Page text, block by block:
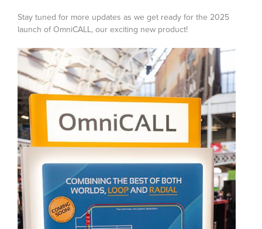
Stay tuned for more updates as we get ready for the 2025
launch of OmniCALL, our exciting new product!